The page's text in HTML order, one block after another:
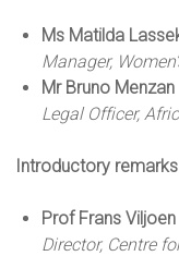
Ms Matilda
Manager,
Mr Bruno Menzan
Legal Officer,
Introductory remarks
Prof Frans Viljoen
Director, Centre